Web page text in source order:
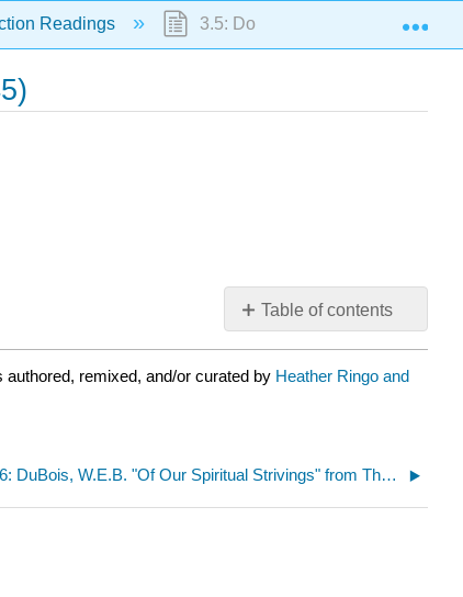
Readings 3.5: Douglass, Frederick.
Table of contents
No
headers
authored, remixed, and/or curated by Heather Ringo and
3.6: DuBois, W.E.B. "Of Our Spiritual Strivings" from The Souls of Black Folk (1903)